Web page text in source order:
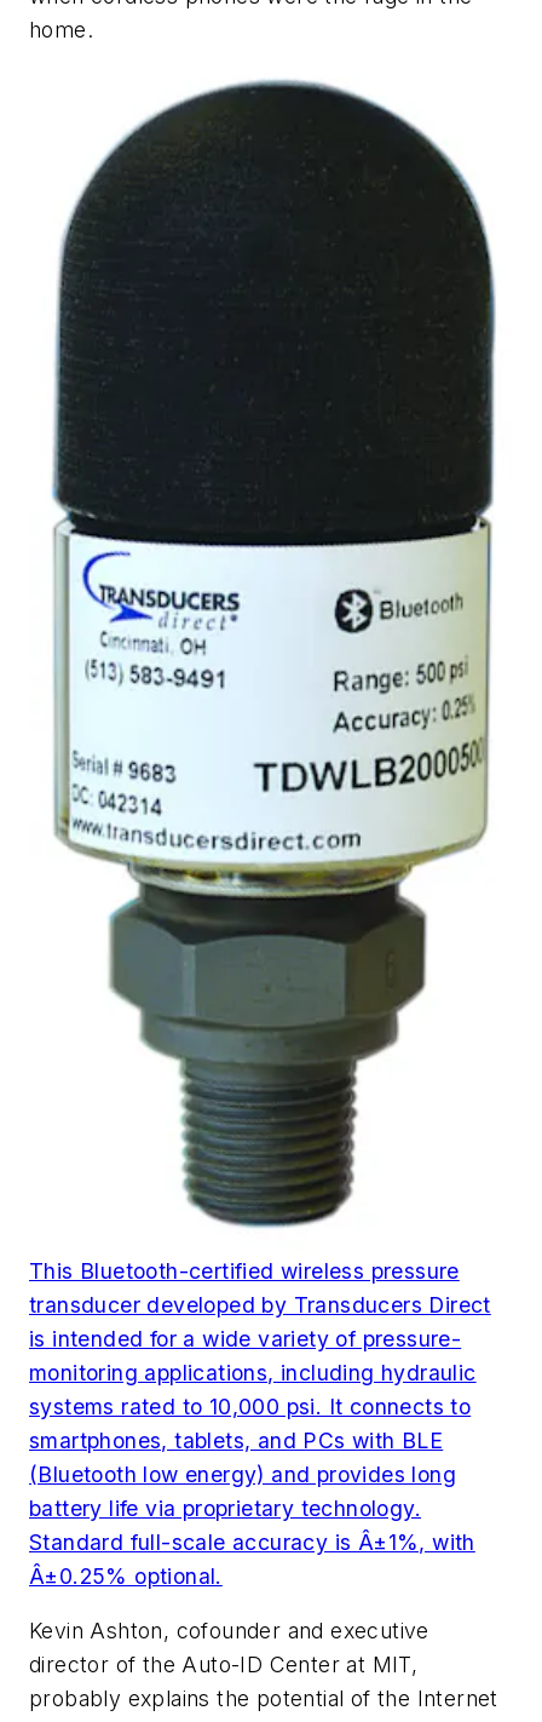
home.
This Bluetooth-certified wireless pressure
transducer developed by Transducers Direct
is intended for a wide variety of pressure-
monitoring applications, including hydraulic
systems rated to 10,000 psi. It connects to
smartphones, tablets, and PCs with BLE
(Bluetooth low energy) and provides long
battery life via proprietary technology.
Standard full-scale accuracy is Â±1%, with
Â±0.25% optional.
Kevin Ashton, cofounder and executive
director of the Auto-ID Center at MIT,
probably explains the potential of the Internet